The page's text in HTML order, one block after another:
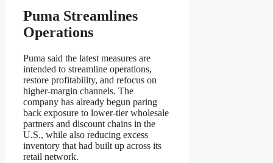
Puma Streamlines
Operations
Puma said the latest measures are
intended to streamline operations,
restore profitability, and refocus on
higher-margin channels. The
company has already begun paring
back exposure to lower-tier wholesale
partners and discount chains in the
U.S., while also reducing excess
inventory that had built up across its
retail network.